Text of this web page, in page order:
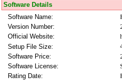
Software Details
Software Name:
Version Number:
Official Website:
Setup File Size:
Software Price:
Software License:
Rating Date: